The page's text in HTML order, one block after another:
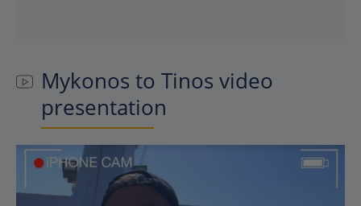
Mykonos to Tinos video
presentation